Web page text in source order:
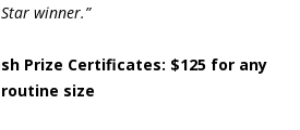
Star winner.”
Prize Certificates: $125 for any
routine size